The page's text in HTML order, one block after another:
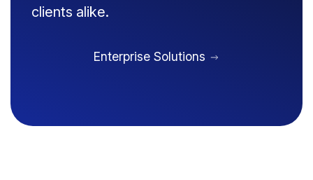
clients alike.
Enterprise Solutions